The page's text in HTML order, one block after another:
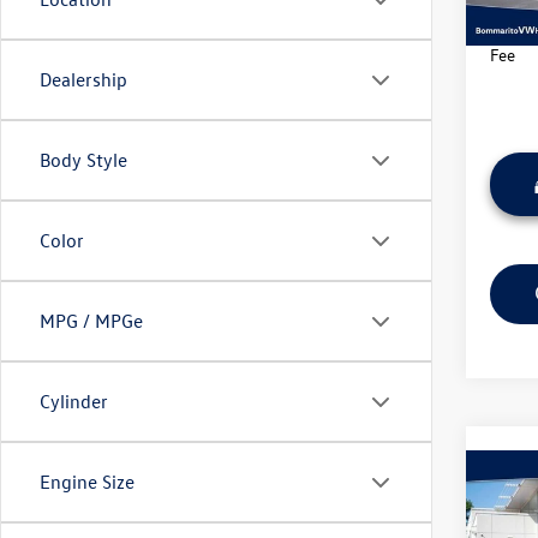
Dealership
Body Style
Color
MPG / MPGe
Cylinder
Engine Size
Fee
2025